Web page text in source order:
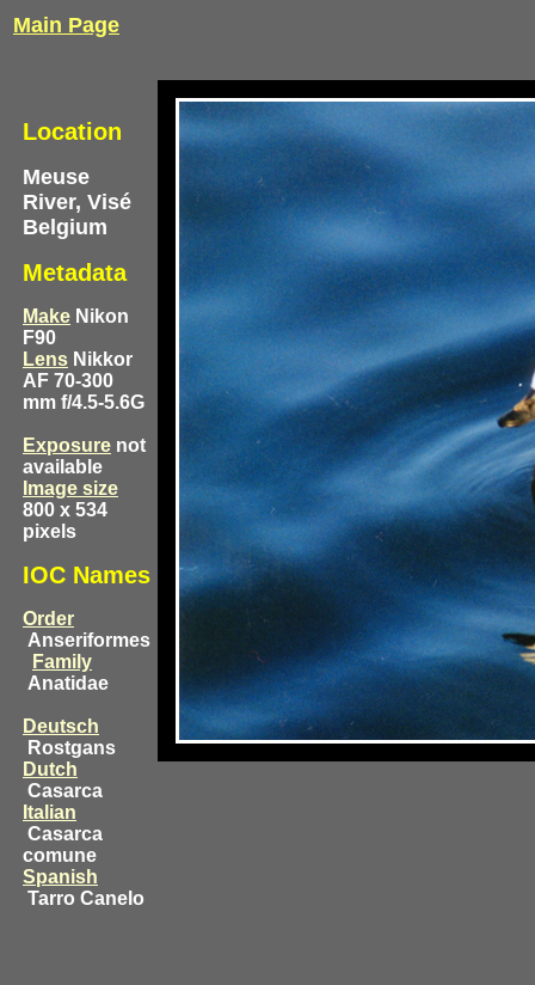
Main Page
Location
Meuse
River, Visé
Belgium
Metadata
Make Nikon
F90
Lens Nikkor
AF 70-300
mm f/4.5-5.6G
Exposure not
available
Image size
800 x 534
pixels
IOC Names
Order
Anseriformes
Family
Anatidae
Deutsch
Rostgans
Dutch
Casarca
Italian
Casarca
comune
Spanish
Tarro Canelo